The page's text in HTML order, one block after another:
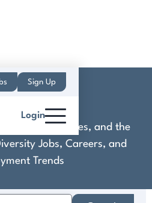
Sign Up
Login
Expert Guides, and the
Jobs, Careers, and
Trends